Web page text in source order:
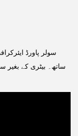
سولر پاورڈ
ساتھ۔ بیٹری کے